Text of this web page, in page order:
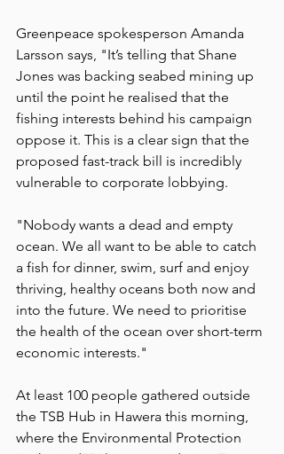
Greenpeace spokesperson Amanda
Larsson says, "It’s telling that Shane
Jones was backing seabed mining up
until the point he realised that the
fishing interests behind his campaign
oppose it. This is a clear sign that the
proposed fast-track bill is incredibly
vulnerable to corporate lobbying.
"Nobody wants a dead and empty
ocean. We all want to be able to catch
a fish for dinner, swim, surf and enjoy
thriving, healthy oceans both now and
into the future. We need to prioritise
the health of the ocean over short-term
economic interests."
At least 100 people gathered outside
the TSB Hub in Hawera this morning,
where the Environmental Protection